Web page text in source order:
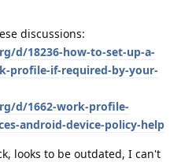
discussions:
d/18236-how-to-set-up-a-
profile-if-required-by-your-
d/1662-work-profile-
android-device-policy-help
looks to be outdated, I can't